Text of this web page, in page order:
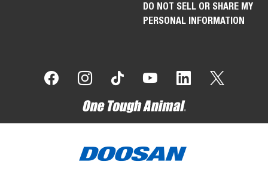
DO NOT SELL OR SHARE MY
PERSONAL INFORMATION